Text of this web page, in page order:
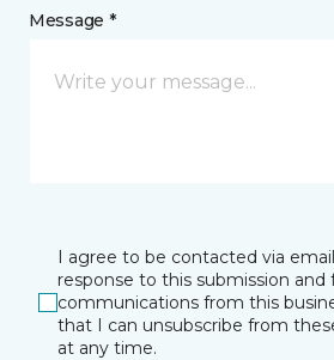
Message *
I agree to be contacted via
response to this submission and
communications from this
that I can unsubscribe from
at any time.